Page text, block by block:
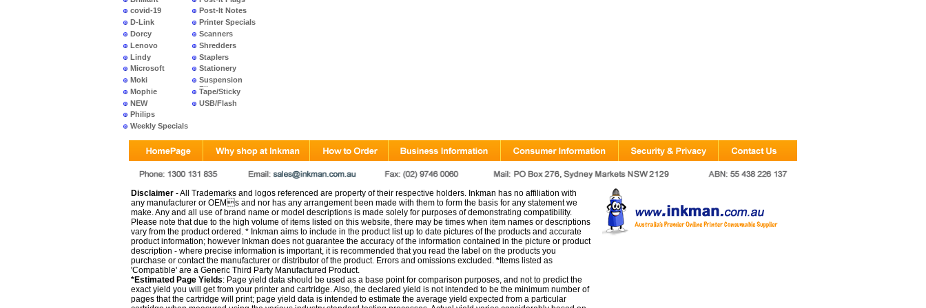
covid-19
D-Link
Dorcy
Lenovo
Lindy
Microsoft
Moki
Mophie
NEW
PRODUCTS
Philips
Weekly Specials
Post-It Notes
Printer Specials
Scanners
Shredders
Staplers
Stationery
Suspension
Files
Tape/Sticky
USB/Flash
Disclaimer- All Trademarks and logos referenced are property of their respective holders. Inkman has no affiliation with
any manufacturer or OEMs and nor has any arrangement been made with them to form the basis for any statement we
make. Any and all use of brand name or model descriptions is made solely for purposes of demonstrating compatibility.
Please note that due to the high volume of items listed on this website, there may be times when item names or descriptions
vary from the product ordered. * Inkman aims to include in the product list up to date pictures of the products and accurate
product information; however Inkman does not guarantee the accuracy of the information contained in the picture or product
description - where precise information is important, it is recommended that you read the label on the products you
purchase or contact the manufacturer or distributor of the product. Errors and omissions excluded. *Items listed as
'Compatible' are a Generic Third Party Manufactured Product.
*Estimated Page Yields: Page yield data should be used as a base point for comparison purposes, and not to predict the
exact yield you will get from your printer and cartridge. Also, the declared yield is not intended to be the minimum number of
pages that the cartridge will print; page yield data is intended to estimate the average yield expected from a particular